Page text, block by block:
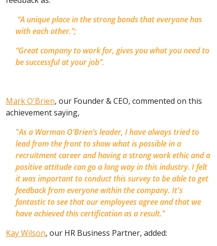
“A unique place in the strong bonds that everyone has
with each other.”;
“Great company to work for, gives you what you need to
be successful at your job”.
Mark O'Brien, our Founder & CEO, commented on this
achievement saying,
"As a Warman O’Brien’s leader, I have always tried to
lead from the front to show what is possible in a
recruitment career and having a strong work ethic and a
positive attitude can go a long way in this industry. I felt
it was important to conduct this survey to be able to get
feedback from everyone within the company. It's
fantastic to see that our employees agree and that we
have achieved this certification as a result."
Kay Wilson, our HR Business Partner, added: